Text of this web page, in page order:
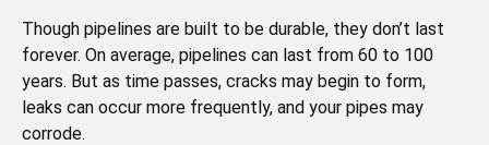
Though pipelines are built to be durable, they don’t last
forever. On average, pipelines can last from 60 to 100
years. But as time passes, cracks may begin to form,
leaks can occur more frequently, and your pipes may
corrode.